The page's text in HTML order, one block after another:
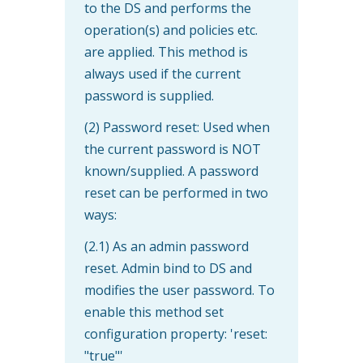
to the DS and performs the
operation(s) and policies etc.
are applied. This method is
always used if the current
password is supplied.
(2) Password reset: Used when
the current password is NOT
known/supplied. A password
reset can be performed in two
ways:
(2.1) As an admin password
reset. Admin bind to DS and
modifies the user password. To
enable this method set
configuration property: 'reset:
"true"'